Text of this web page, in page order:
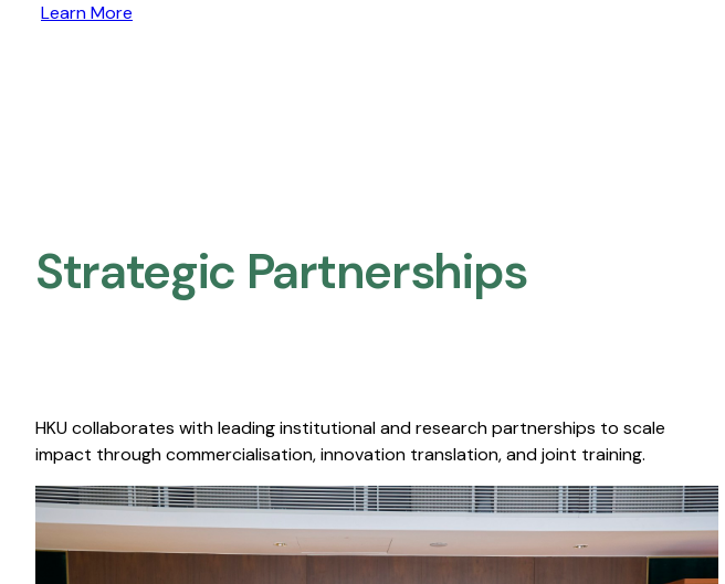
Learn More
Strategic Partnerships​
HKU collaborates with leading institutional and research partnerships to scale
impact through commercialisation, innovation translation, and joint training.